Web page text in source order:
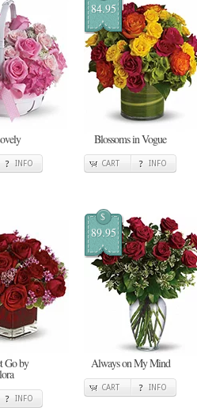
INFO
84.95
Blossoms in Vogue
CART INFO
Go by
INFO
$
89.95
Always on My Mind
CART INFO